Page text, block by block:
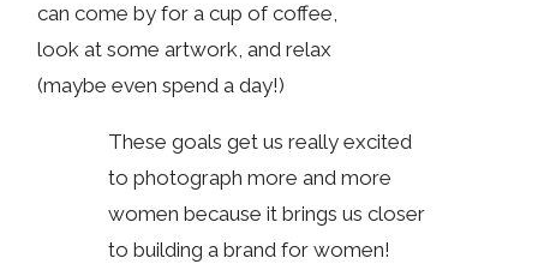
can come by for a cup of coffee,
look at some artwork, and relax
(maybe even spend a day!)
These goals get us really excited
to photograph more and more
women because it brings us closer
to building a brand for women!